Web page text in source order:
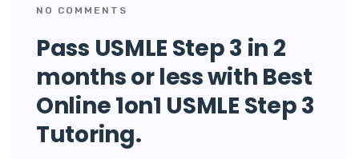
NO COMMENTS
Pass USMLE Step 3 in 2
months or less with Best
Online 1on1 USMLE Step 3
Tutoring.